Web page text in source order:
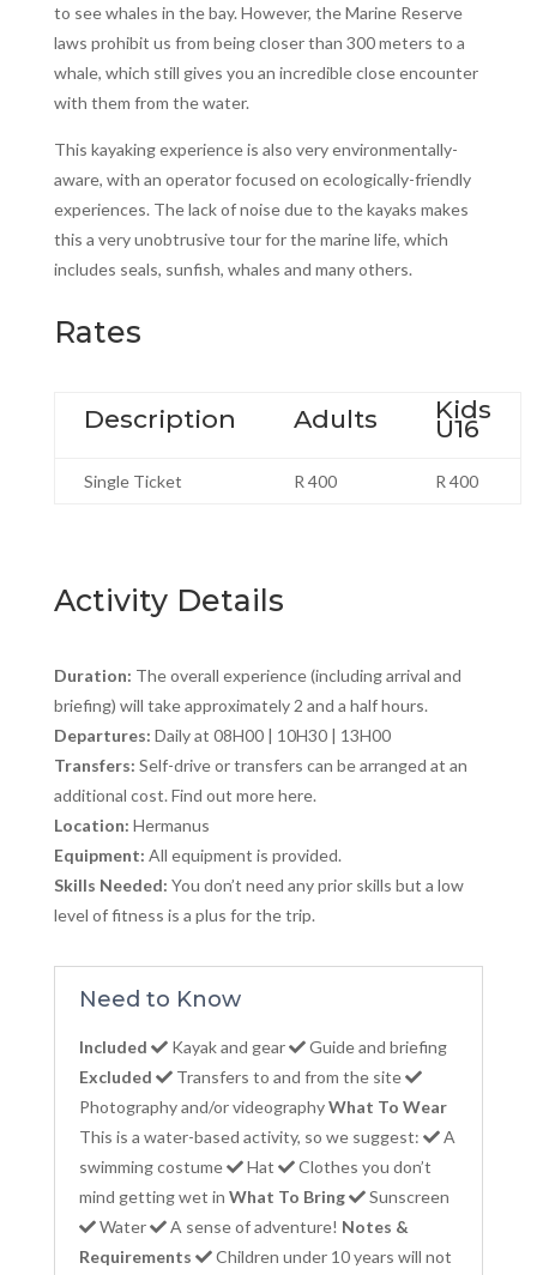
to see whales in the bay. However, the Marine Reserve
laws prohibit us from being closer than 300 meters to a
whale, which still gives you an incredible close encounter
with them from the water.
This kayaking experience is also very environmentally-
aware, with an operator focused on ecologically-friendly
experiences. The lack of noise due to the kayaks makes
this a very unobtrusive tour for the marine life, which
includes seals, sunfish, whales and many others.
Rates
Description Adults Kids
U16
Single Ticket R 400 R 400
Activity Details
Duration: The overall experience (including arrival and
briefing) will take approximately 2 and a half hours.
Departures: Daily at 08H00 | 10H30 | 13H00
Transfers: Self-drive or transfers can be arranged at an
additional cost. Find out more here.
Location: Hermanus
Equipment: All equipment is provided.
Skills Needed: You don’t need any prior skills but a low
level of fitness is a plus for the trip.
Need to Know
Included Kayak and gear
Guide and briefing
Excluded
Transfers to and from the site
Photography and/or videographyWhat To Wear
This is a water-based activity, so we suggest:
A
swimming costume
Hat
Clothes you don’t
mind getting wet in What To Bring
Sunscreen
Water
A sense of adventure! Notes &
Requirements
Children under 10 years will not